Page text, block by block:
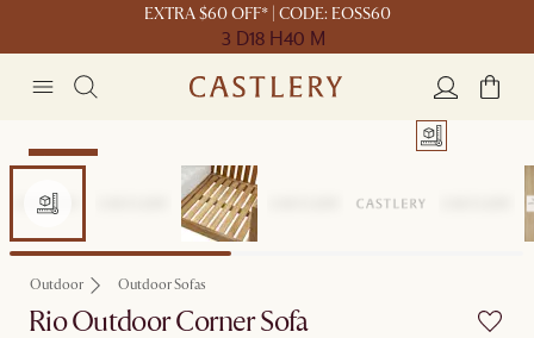
EXTRA $60 OFF* | CODE: EOSS60
3 D18 H40 M
Clearance
Outdoor Outdoor Sofas
Rio Outdoor Corner Sofa